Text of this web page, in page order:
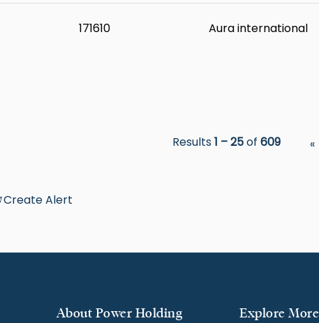
171610 Aura international
Results1 – 25of 609 «
Create Alert
About Power Holding Explore More